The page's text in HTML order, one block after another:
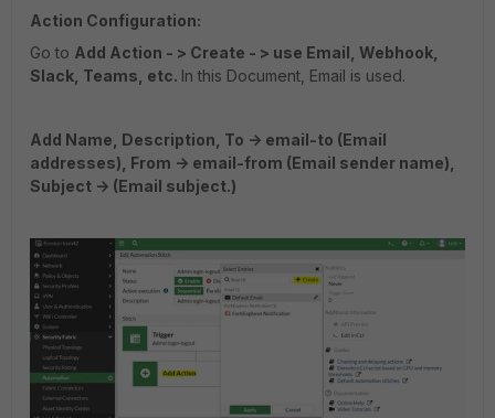
Action Configuration:
Go to Add Action - > Create - > use Email, Webhook,
Slack, Teams, etc. In this Document, Email is used.
Add Name, Description, To -> email-to (Email
addresses), From -> email-from (Email sender name),
Subject -> (Email subject.)